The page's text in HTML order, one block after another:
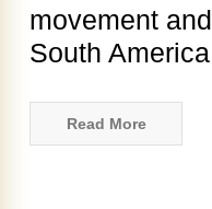
movement
South
Read More